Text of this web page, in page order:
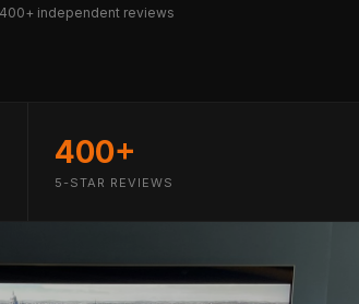
400+ independent reviews
400+
5-STAR REVIEWS